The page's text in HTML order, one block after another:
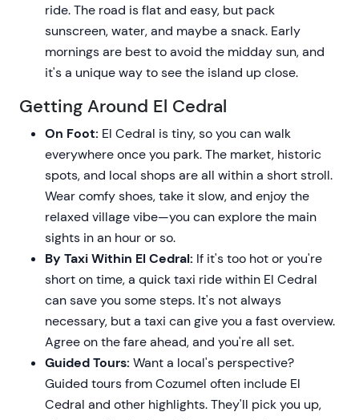
ride. The road is flat and easy, but pack
sunscreen, water, and maybe a snack. Early
mornings are best to avoid the midday sun, and
it's a unique way to see the island up close.
Getting Around El Cedral
On Foot: El Cedral is tiny, so you can walk
everywhere once you park. The market, historic
spots, and local shops are all within a short stroll.
Wear comfy shoes, take it slow, and enjoy the
relaxed village vibe—you can explore the main
sights in an hour or so.
By Taxi Within El Cedral: If it's too hot or you're
short on time, a quick taxi ride within El Cedral
can save you some steps. It's not always
necessary, but a taxi can give you a fast overview.
Agree on the fare ahead, and you're all set.
Guided Tours: Want a local's perspective?
Guided tours from Cozumel often include El
Cedral and other highlights. They'll pick you up,